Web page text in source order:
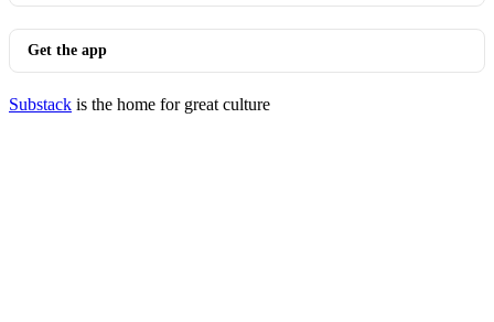
Get the app
Substack is the home for great culture